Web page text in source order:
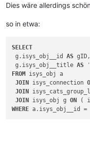
Dies wäre allerdings
so in etwa:
SELECT
g.isys_obj__id AS gID,
g.isys_obj__title AS
FROM isys_obj a
JOIN isys_connection
JOIN
JOIN isys_obj g ON
WHERE